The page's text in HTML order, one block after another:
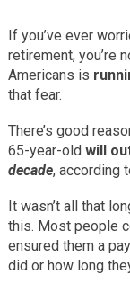
If you’ve ever
retirement, you’re
Americans is
that fear.
There’s good
65-year-old will
decade, according
It wasn’t all that
this. Most people
ensured them a
did or how long